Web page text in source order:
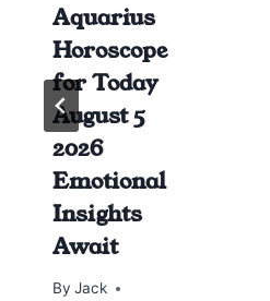
Aquarius
Horoscope
for Today
August 5
2026
Emotional
Insights
Await
By Jack